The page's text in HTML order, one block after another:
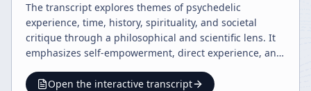
The transcript explores themes of psychedelic
experience, time, history, spirituality, and societal
critique through a philosophical and scientific lens. It
emphasizes self-empowerment, direct experience, and
catalysts for consciousness evolution. The speaker
Open the interactive transcript